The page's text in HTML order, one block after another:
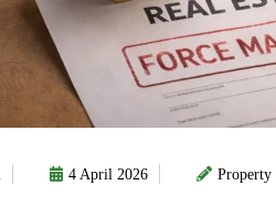
4 April 2026 Property